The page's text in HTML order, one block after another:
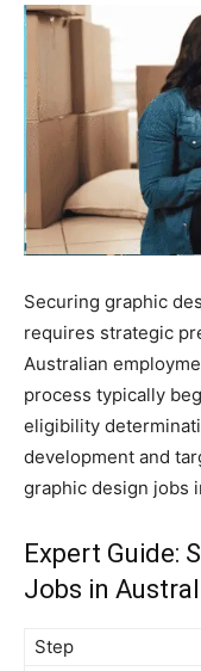
Securing graphic
requires strategic
Australian
process typically
eligibility
development and
graphic design jobs
Expert Guide:
Jobs in
Step